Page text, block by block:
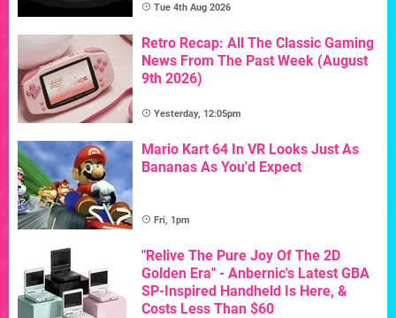
Tue 4th Aug 2026
Retro Recap: All The Classic Gaming
News From The Past Week (August
9th 2026)
Yesterday, 12:05pm
Mario Kart 64 In VR Looks Just As
Bananas As You'd Expect
Fri, 1pm
"Relive The Pure Joy Of The 2D
Golden Era" - Anbernic's Latest GBA
SP-Inspired Handheld Is Here, &
Costs Less Than $60